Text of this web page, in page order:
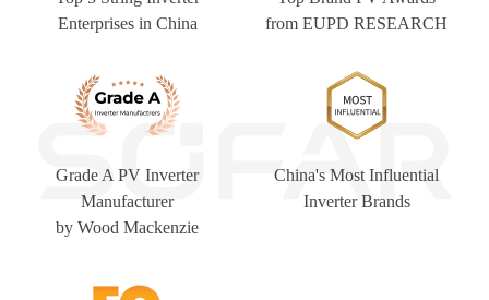
Enterprises in China
from EUPD RESEARCH
Grade A PV Inverter
Manufacturer
by Wood Mackenzie
China's Most Influential
Inverter Brands